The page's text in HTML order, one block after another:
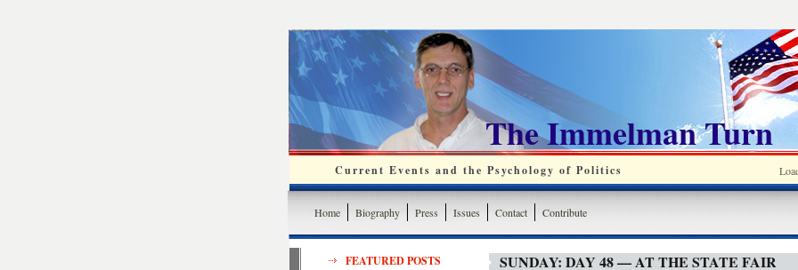
The Immelman Turn
Current Events and the Psychology of Politics
Home Biography Press Issues Contact Contribute
FEATURED POSTS SUNDAY: DAY 48 — AT THE STATE FAIR